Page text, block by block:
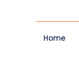
Home